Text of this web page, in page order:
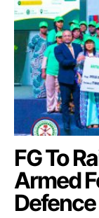
FG To
Armed